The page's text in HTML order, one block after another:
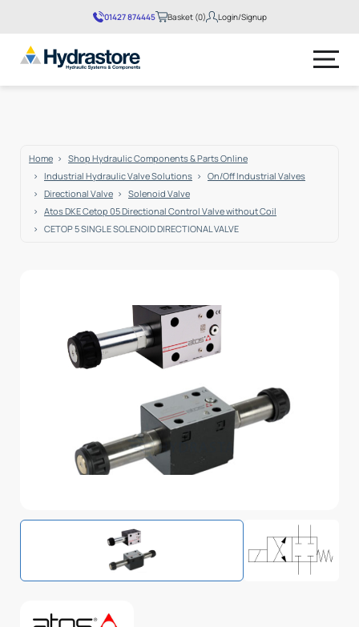
01427 874445 Basket (0) Login/Signup
Home
Shop Hydraulic Components & Parts Online
Industrial Hydraulic Valve Solutions
On/Off Industrial Valves
Directional Valve
Solenoid Valve
Atos DKE Cetop 05 Directional Control Valve without Coil
CETOP 5 SINGLE SOLENOID DIRECTIONAL VALVE